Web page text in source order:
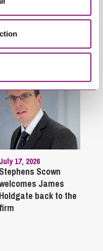
July 17, 2026
Stephens Scown
James
Holdgate back to the
firm